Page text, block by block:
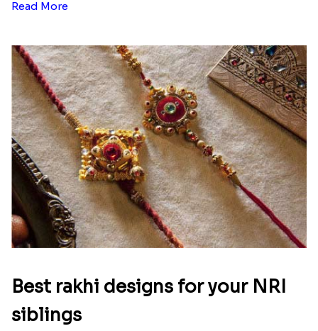
Read More
Best rakhi designs for your NRI
siblings